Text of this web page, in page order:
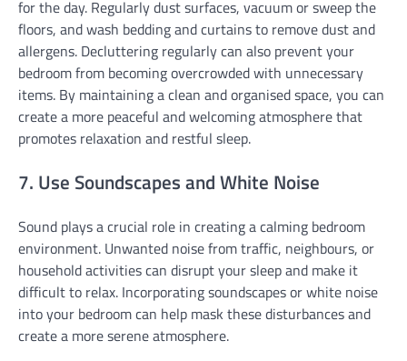
for the day. Regularly dust surfaces, vacuum or sweep the
floors, and wash bedding and curtains to remove dust and
allergens. Decluttering regularly can also prevent your
bedroom from becoming overcrowded with unnecessary
items. By maintaining a clean and organised space, you can
create a more peaceful and welcoming atmosphere that
promotes relaxation and restful sleep.
7. Use Soundscapes and White Noise
Sound plays a crucial role in creating a calming bedroom
environment. Unwanted noise from traffic, neighbours, or
household activities can disrupt your sleep and make it
difficult to relax. Incorporating soundscapes or white noise
into your bedroom can help mask these disturbances and
create a more serene atmosphere.